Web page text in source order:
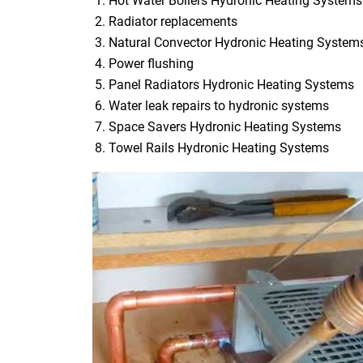
Radiator replacements
Natural Convector Hydronic Heating
Power flushing
Panel Radiators Hydronic Heating Systems
Water leak repairs to hydronic systems
Space Savers Hydronic Heating Systems
Towel Rails Hydronic Heating Systems